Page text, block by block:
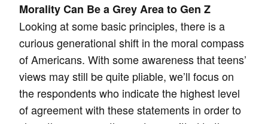
Morality Can Be a Grey Area to Gen Z
Looking at some basic principles, there is a
curious generational shift in the moral compass
of Americans. With some awareness that teens’
views may still be quite pliable, we’ll focus on
the respondents who indicate the highest level
of agreement with these statements in order to